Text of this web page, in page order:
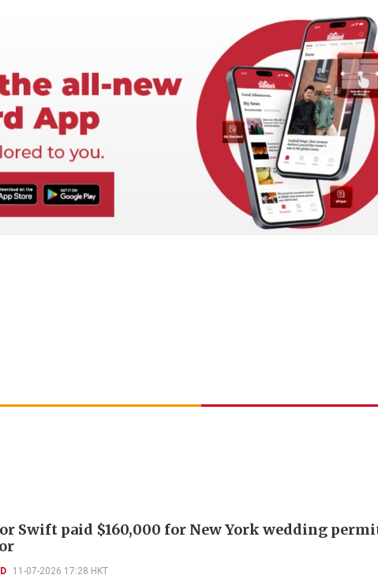
Swift paid $160,000 for New York wedding
11-07-2026 17:28 HKT